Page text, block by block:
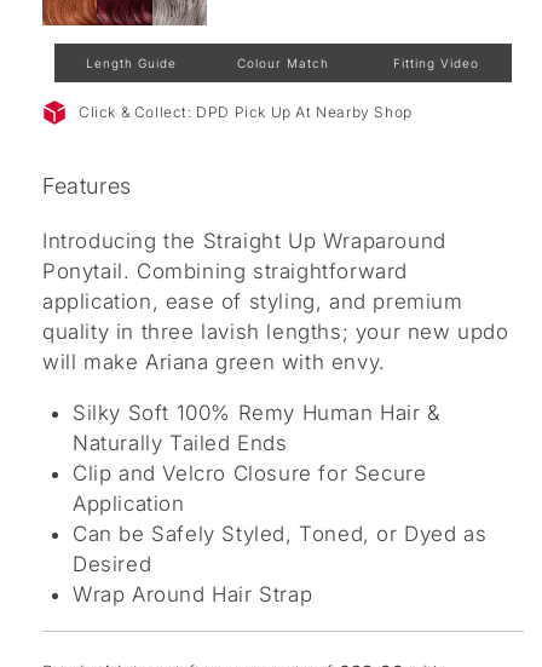
Length Guide Colour Match Fitting Video
Click & Collect: DPD Pick Up At Nearby Shop
Features
Introducing the Straight Up Wraparound
Ponytail. Combining straightforward
application, ease of styling, and premium
quality in three lavish lengths; your new updo
will make Ariana green with envy.
Silky Soft 100% Remy Human Hair &
Naturally Tailed Ends
Clip and Velcro Closure for Secure
Application
Can be Safely Styled, Toned, or Dyed as
Desired
Wrap Around Hair Strap